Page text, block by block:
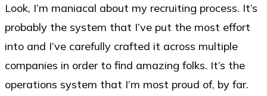
Look, I’m maniacal about my recruiting process. It’s
probably the system that I’ve put the most effort
into and I’ve carefully crafted it across multiple
companies in order to find amazing folks. It’s the
operations system that I’m most proud of, by far.